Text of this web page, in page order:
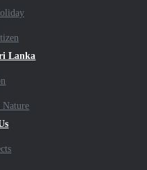
Lanka